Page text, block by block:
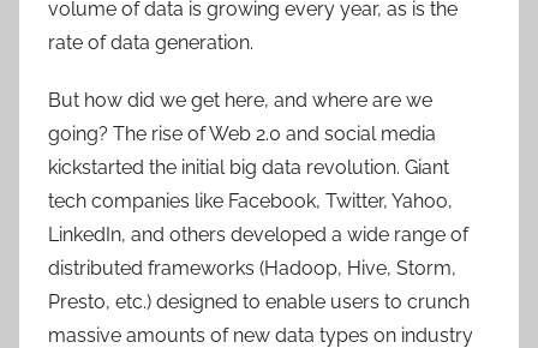
volume of data is growing every year, as is the
rate of data generation.
But how did we get here, and where are we
going? The rise of Web 2.0 and social media
kickstarted the initial big data revolution. Giant
tech companies like Facebook, Twitter, Yahoo,
LinkedIn, and others developed a wide range of
distributed frameworks (Hadoop, Hive, Storm,
Presto, etc.) designed to enable users to crunch
massive amounts of new data types on industry